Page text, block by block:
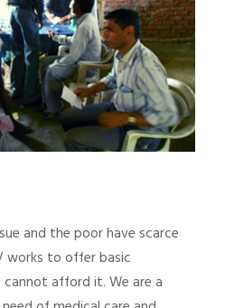
and the poor have scarce
works to offer basic
afford it. We are a